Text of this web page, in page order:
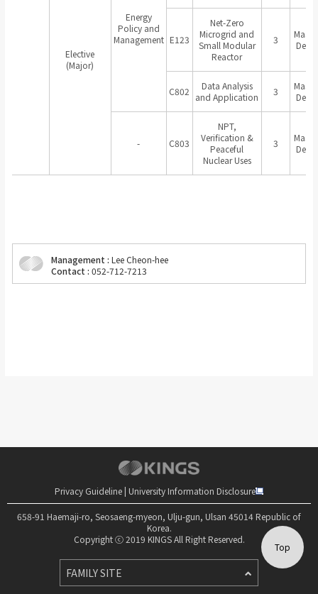
Elective
(Major)
Energy
Policy and
Management E123
Net-Zero
Microgrid and
Small Modular
Reactor
3
C802
Data Analysis
and Application
3
- C803
NPT,
Verification &
Peaceful
Nuclear Uses
3
Management : Lee Cheon-hee
Contact : 052-712-7213
Top
Privacy Guideline | University Information Disclosure
658-91 Haemaji-ro, Seosaeng-myeon, Ulju-gun, Ulsan 45014 Republic of
Korea.
Copyright ⓒ 2019 KINGS All Right Reserved.
FAMILY SITE